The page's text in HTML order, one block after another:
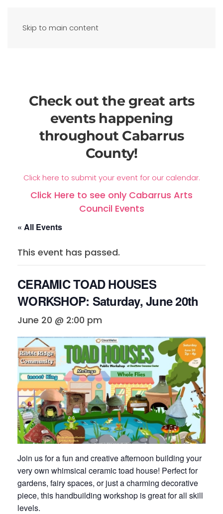
Skip to main content
Check out the great arts
events happening
throughout Cabarrus
County!
Click here to submit your event for our calendar.
Click Here to see only Cabarrus Arts
Council Events
« All Events
This event has passed.
CERAMIC TOAD HOUSES
WORKSHOP: Saturday, June 20th
June 20 @ 2:00 pm
Join us for a fun and creative afternoon building your
very own whimsical ceramic toad house! Perfect for
gardens, fairy spaces, or just a charming decorative
piece, this handbuilding workshop is great for all skill
levels.